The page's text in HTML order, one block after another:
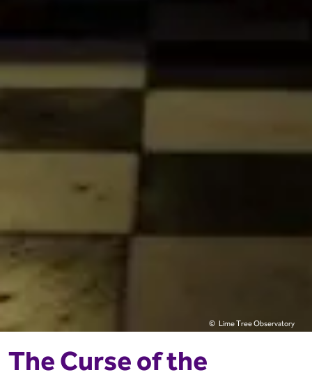
Lime Tree Observatory
The Curse of the